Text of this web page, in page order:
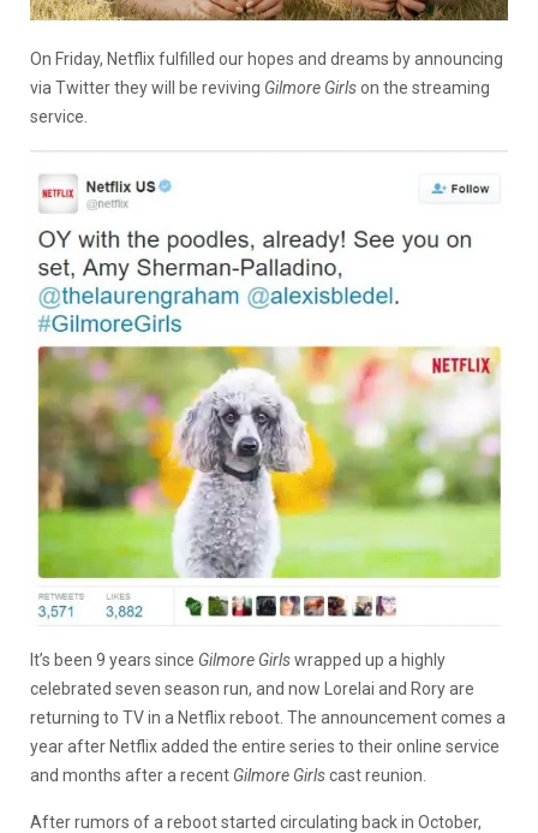
On Friday, Netflix fulfilled our hopes and dreams by announcing
via Twitter they will be reviving Gilmore Girlson the streaming
service.
It’s been 9 years since Gilmore Girlswrapped up a highly
celebrated seven season run, and now Lorelai and Rory are
returning to TV in a Netflix reboot. The announcement comes a
year after Netflix added the entire series to their online service
and months after a recent Gilmore Girlscast reunion.
After rumors of a reboot started circulating back in October,